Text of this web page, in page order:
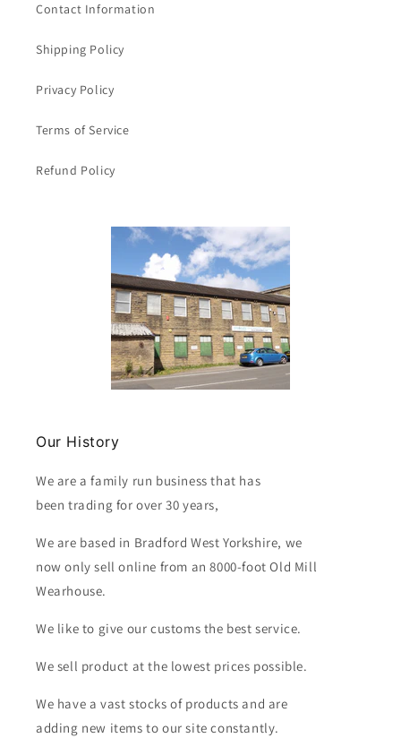
Contact Information
Shipping Policy
Privacy Policy
Terms of Service
Refund Policy
Our History
We are a family run business that has
been trading for over 30 years,
We are based in Bradford West Yorkshire, we
now only sell online from an 8000-foot Old Mill
Wearhouse.
We like to give our customs the best service.
We sell product at the lowest prices possible.
We have a vast stocks of products and are
adding new items to our site constantly.